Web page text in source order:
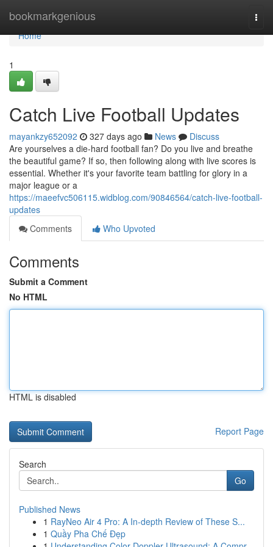
bookmarkgenious
Home
Home
1
Catch Live Football Updates
mayankzy652092 327 days ago News
Discuss
Are yourselves a die-hard football fan? Do you live and breathe
the beautiful game? If so, then following along with live scores is
essential. Whether it's your favorite team battling for glory in a
major league or a
https://maeefvc506115.widblog.com/90846564/catch-live-football-
updates
Comments
Who Upvoted
Comments
Submit a Comment
No HTML
HTML is disabled
Report Page
Search
Go
Published News
1 RayNeo Air 4 Pro: A In-depth Review of These S...
1 Quầy Pha Chế Đẹp